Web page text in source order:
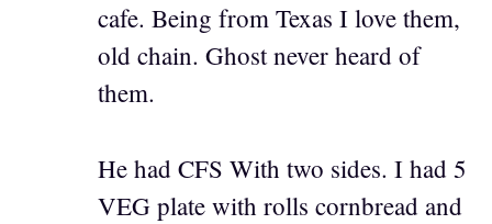
cafe. Being from Texas I love them,
old chain. Ghost never heard of
them.
He had CFS With two sides. I had 5
VEG plate with rolls cornbread and